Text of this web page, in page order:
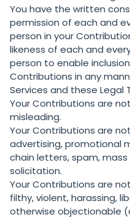
You have the written
permission of each and
person in your
likeness of each and
person to enable
Contributions in any
Services and these Legal
Your Contributions are
misleading.
Your Contributions are
advertising, promotional
chain letters, spam,
solicitation.
Your Contributions are
filthy, violent, harassing,
otherwise objectionable